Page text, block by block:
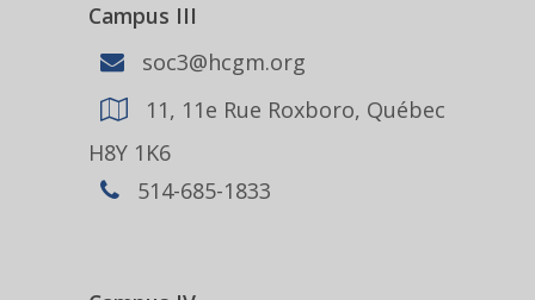
Campus III
soc3@hcgm.org
11, 11e Rue Roxboro, Québec
H8Y 1K6
514-685-1833